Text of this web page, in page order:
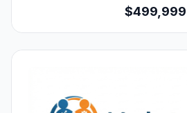
$499,999